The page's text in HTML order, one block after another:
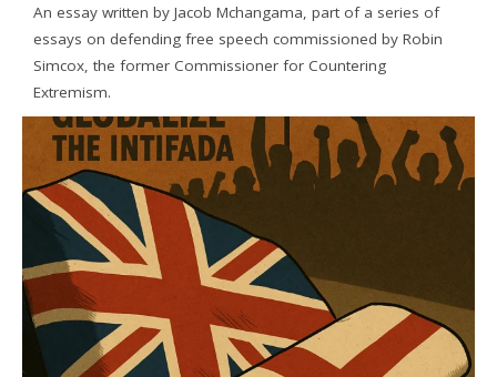
An essay written by Jacob Mchangama, part of a series of
essays on defending free speech commissioned by Robin
Simcox, the former Commissioner for Countering
Extremism.